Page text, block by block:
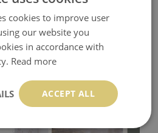
cookies to improve user
our website you
in accordance with
Read more
ACCEPT ALL